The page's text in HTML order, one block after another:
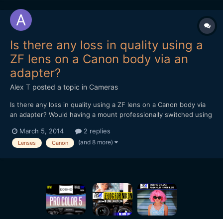
Is there any loss in quality using a
ZF lens on a Canon body via an
adapter?
Alex T posted a topic in Cameras
Is there any loss in quality using a ZF lens on a Canon body via
an adapter? Would having a mount professionally switched using
better? Alex
March 5, 2014 2 replies
Lenses Canon (and 8 more)